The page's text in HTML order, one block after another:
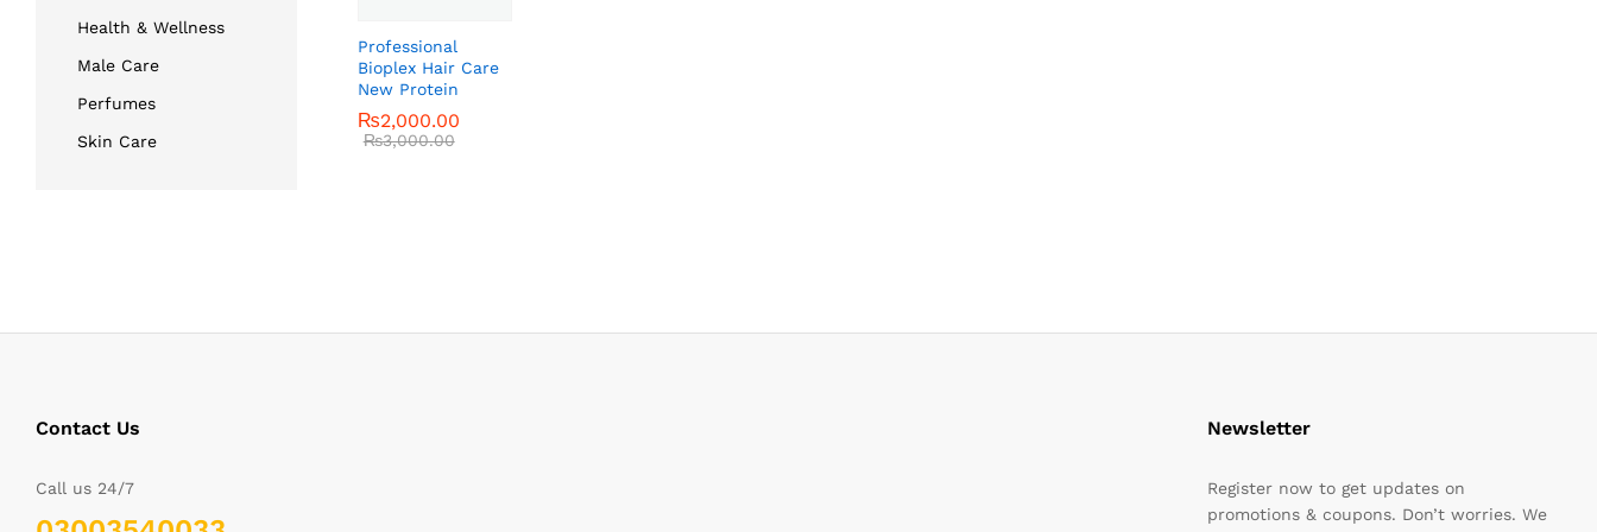
Professional
Bioplex Hair Care
New Protein
₨2,000.00
₨3,000.00
₨2,000.00
₨3,000.00
Health & Wellness
Male Care
Perfumes
Skin Care
Contact Us
Call us 24/7
Newsletter
Register now to get updates on
promotions & coupons. Don’t worries. We